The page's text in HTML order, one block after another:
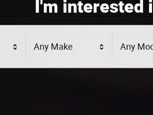
I'm interested
Any Make Any